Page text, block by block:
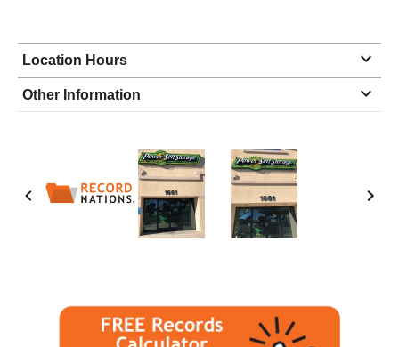
Location Hours
Monday
9:30 - 5:30
Tuesday
9:30 - 5:30
9:30 - 5:30
Saturday
9:30 - 5:30
11:00 - 4:00
Other Information